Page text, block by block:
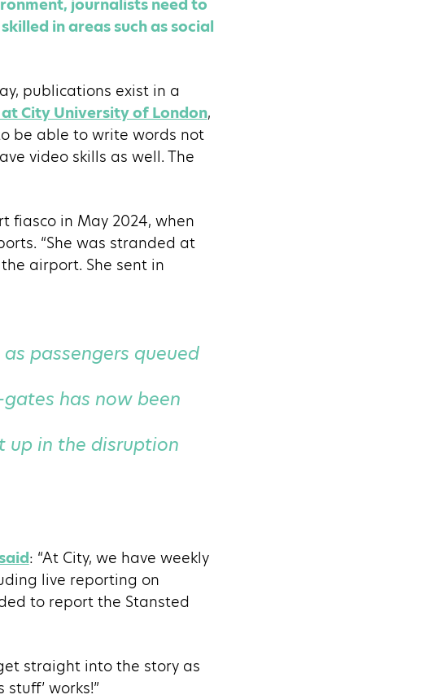
journalists need to
in areas such as social
publications exist in a
City University of London,
be able to write words not
video skills as well. The
fiasco in May 2024, when
“She was stranded at
airport. She sent in
passengers queued
has now been
up in the disruption
: “At City, we have weekly
live reporting on
to report the Stansted
straight into the story as
works!”